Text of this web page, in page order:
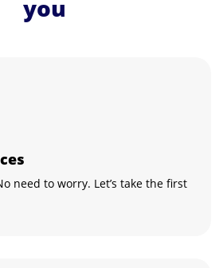
you
need to worry. Let’s take the first